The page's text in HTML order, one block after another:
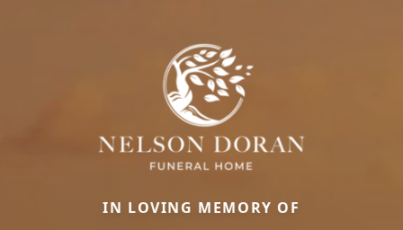
IN LOVING MEMORY OF